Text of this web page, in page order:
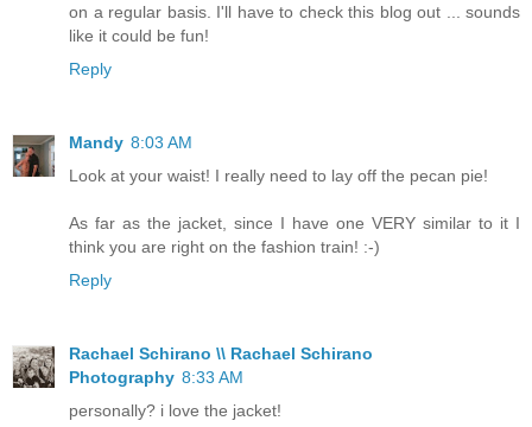
on a regular basis. I'll have to check this blog out ... sounds
like it could be fun!
Reply
Mandy 8:03 AM
Look at your waist! I really need to lay off the pecan pie!
As far as the jacket, since I have one VERY similar to it I
think you are right on the fashion train! :-)
Reply
Rachael Schirano \\ Rachael Schirano
Photography 8:33 AM
personally? i love the jacket!